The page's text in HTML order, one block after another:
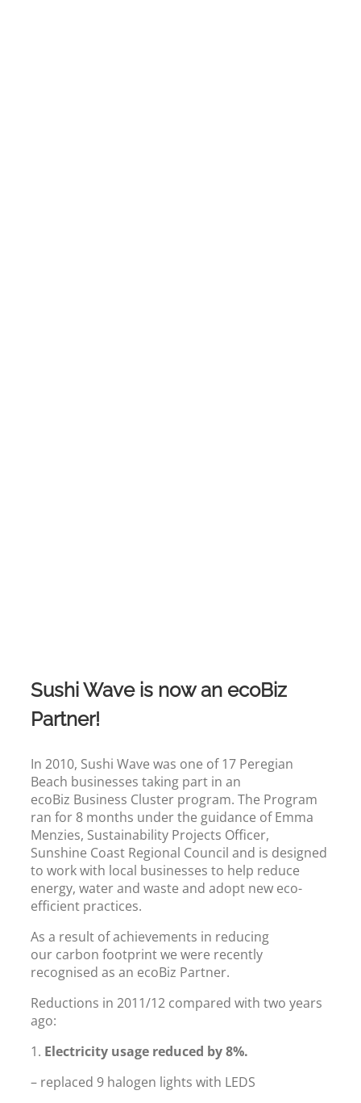
Sushi Wave is now an ecoBiz
Partner!
In 2010, Sushi Wave was one of 17 Peregian
Beach businesses taking part in an
ecoBiz Business Cluster program. The Program
ran for 8 months under the guidance of Emma
Menzies, Sustainability Projects Officer,
Sunshine Coast Regional Council and is designed
to work with local businesses to help reduce
energy, water and waste and adopt new eco-
efficient practices.
As a result of achievements in reducing
our carbon footprint we were recently
recognised as an ecoBiz Partner.
Reductions in 2011/12 compared with two years
ago:
1. Electricity usage reduced by 8%.
– replaced 9 halogen lights with LEDS